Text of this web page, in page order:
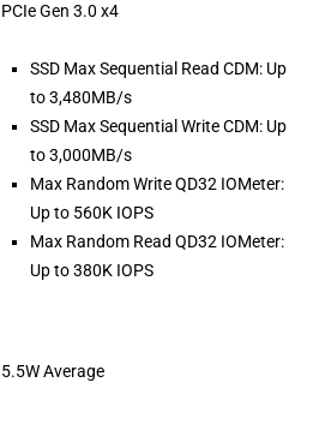
PCIe Gen 3.0 x4
SSD Max Sequential Read CDM: Up
to 3,480MB/s
SSD Max Sequential Write CDM: Up
to 3,000MB/s
Max Random Write QD32 IOMeter:
Up to 560K IOPS
Max Random Read QD32 IOMeter:
Up to 380K IOPS
5.5W Average